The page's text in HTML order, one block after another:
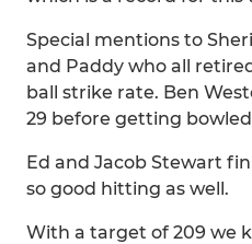
Special mentions to
and Paddy who all
ball strike rate. Ben
29 before getting
Ed and Jacob Stewart
so good hitting as well.
With a target of 209 we